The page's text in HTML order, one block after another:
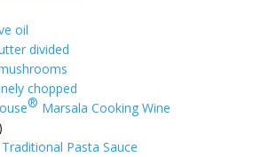
oil
divided
chopped
® Marsala Cooking Wine
Traditional Pasta Sauce